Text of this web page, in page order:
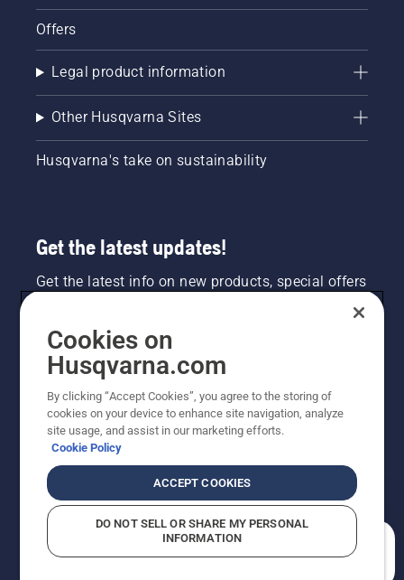
Offers
Legal product information
Other Husqvarna Sites
Husqvarna's take on sustainability
Get the latest updates!
Get the latest info on new products, special offers
NEWSLETTER SIGN-UP
©2026 Husqvarna AB (publ). Due to continuous
improvement, product may vary slightly from images
Cookies on
Husqvarna.com
By clicking “Accept Cookies”, you agree to the storing of
cookies on your device to enhance site navigation, analyze
site usage, and assist in our marketing efforts.
Cookie Policy
ACCEPT COOKIES
DO NOT SELL OR SHARE MY PERSONAL
INFORMATION
How can we help you?